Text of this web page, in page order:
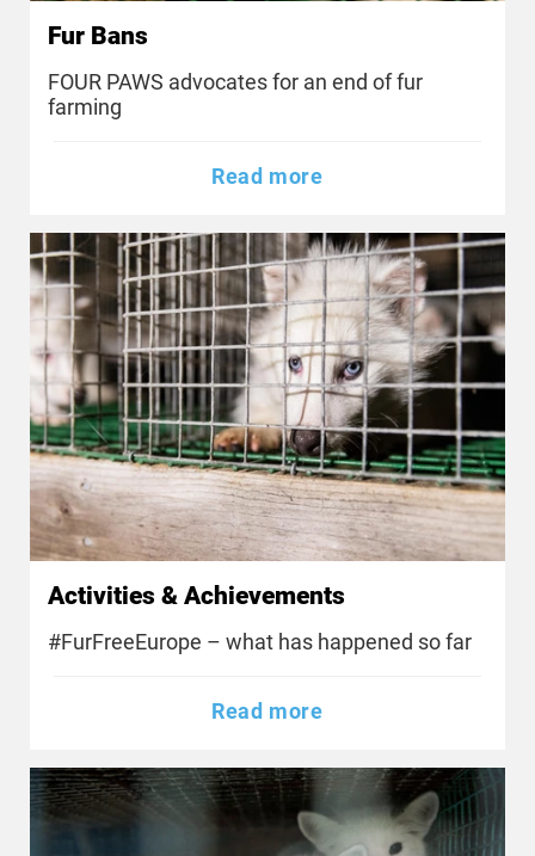
Fur Bans
FOUR PAWS advocates for an end of fur
farming
Read more
Activities & Achievements
#FurFreeEurope – what has happened so far
Read more